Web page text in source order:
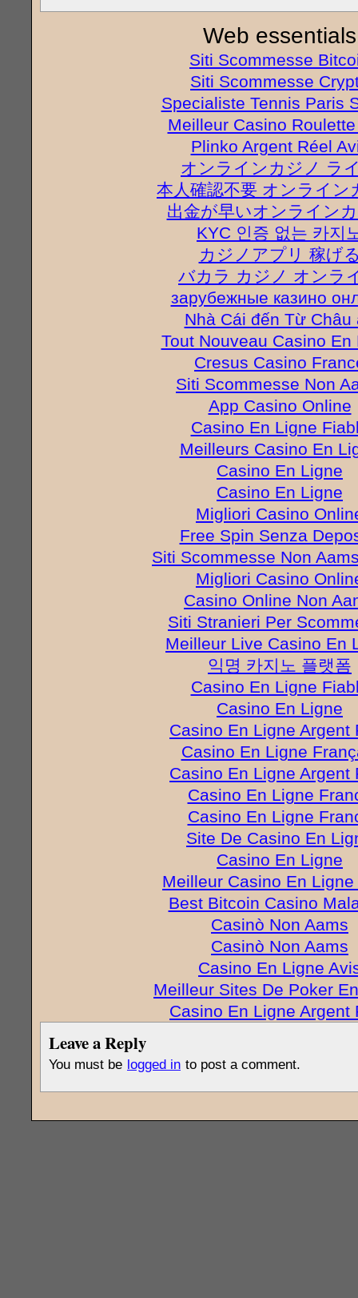
Web essentials
Siti Scommesse
Siti Scommesse
Specialiste Tennis Paris
Meilleur Casino
Plinko Argent Réel
オンラインカジノ ラ
本人確認不要 オンライン
出金が早いオンライン
KYC 인증 없는 카지
カジノアプリ 稼げ
バカラ カジノ オンラ
зарубежные казино
Nhà Cái đến Từ Châu
Tout Nouveau Casino En
Cresus Casino
Siti Scommesse Non
App Casino Online
Casino En Ligne
Meilleurs Casino En
Casino En Ligne
Casino En Ligne
Migliori Casino
Free Spin Senza
Siti Scommesse Non
Migliori Casino
Casino Online Non
Siti Stranieri Per
Meilleur Live Casino En
익명 카지노 플랫폼
Casino En Ligne
Casino En Ligne
Casino En Ligne Argent
Casino En Ligne
Casino En Ligne Argent
Casino En Ligne
Casino En Ligne
Site De Casino En
Casino En Ligne
Meilleur Casino En
Best Bitcoin Casino
Casinò Non Aams
Casinò Non Aams
Casino En Ligne
Meilleur Sites De Poker
Casino En Ligne Argent
Leave a Reply
You must be logged in to post a comment.